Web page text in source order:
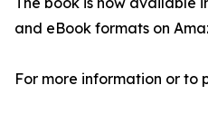
and eBook formats on
For more information or to